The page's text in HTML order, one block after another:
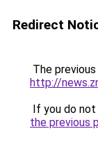
Redirect
The
http://
If you do
the previous